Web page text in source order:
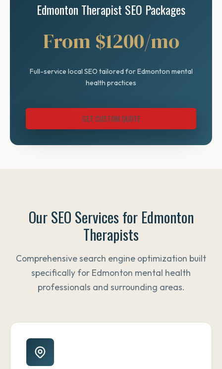
Edmonton Therapist SEO Packages
From $1200/mo
Full-service local SEO tailored for Edmonton mental
health practices
GET CUSTOM QUOTE
Our SEO Services for Edmonton
Therapists
Comprehensive search engine optimization built
specifically for Edmonton mental health
professionals and surrounding areas.